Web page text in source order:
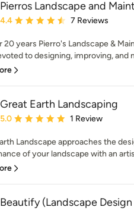
Pierros Landscape and
Average rating: 4.4 out of 5 stars
4.4 7 Reviews
20 years Pierro's Landscape &
to designing, improving, and
Great Earth Landscaping
Average rating: 5 out of 5 stars
5.0 1 Review
Landscape approaches the
of your landscape with an
Beautify (Landscape